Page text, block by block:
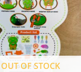
OUT OF STOCK